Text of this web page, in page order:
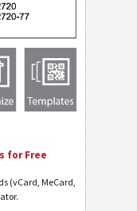
for Free
(vCard, MeCard,